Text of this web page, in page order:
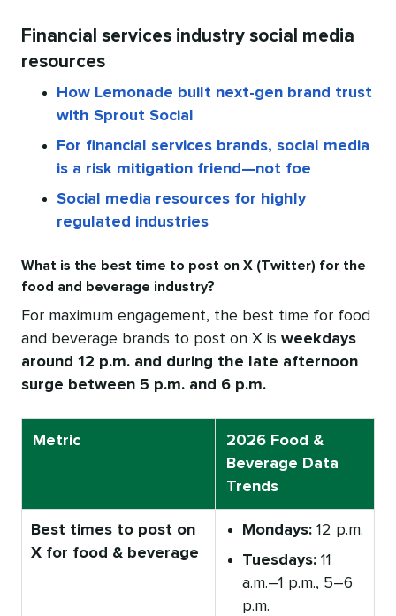
Financial services industry social media
resources
How Lemonade built next-gen brand trust
with Sprout Social
For financial services brands, social media
is a risk mitigation friend—not foe
Social media resources for highly
regulated industries
What is the best time to post on X (Twitter) for the
food and beverage industry?
For maximum engagement, the best time for food
and beverage brands to post on X is weekdays
around 12 p.m. and during the late afternoon
surge between 5 p.m. and 6 p.m.
Metric
2026 Food &
Beverage Data
Trends
Best times to post on
X for food & beverage
Mondays: 12 p.m.
Tuesdays: 11
a.m.–1 p.m., 5–6
p.m.